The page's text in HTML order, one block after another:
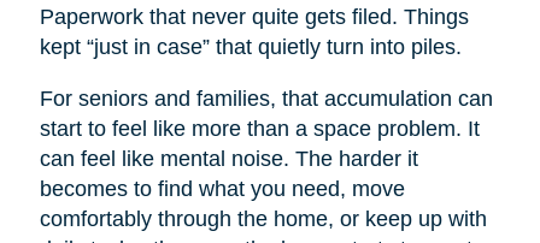
Paperwork that never quite gets filed. Things
kept “just in case” that quietly turn into piles.
For seniors and families, that accumulation can
start to feel like more than a space problem. It
can feel like mental noise. The harder it
becomes to find what you need, move
comfortably through the home, or keep up with